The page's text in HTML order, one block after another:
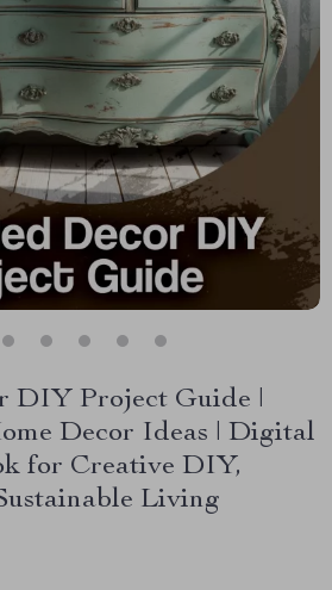
DIY Project Guide |
Decor Ideas | Digital
for Creative DIY,
Living